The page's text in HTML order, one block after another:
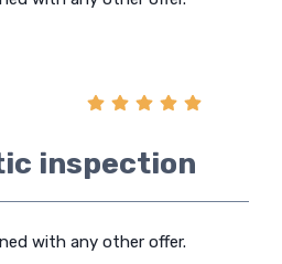
inspection
with any other offer.